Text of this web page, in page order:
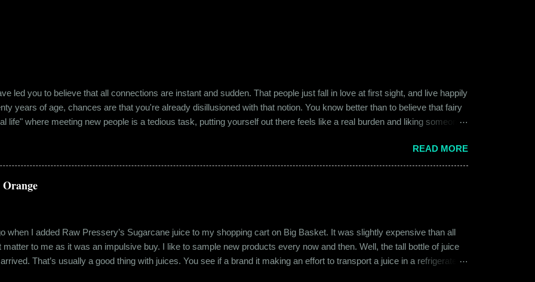
led you to believe that all connections are instant and sudden. That people just fall in love at first sight, and live happily
years of age, chances are that you're already disillusioned with that notion. You know better than to believe that fairy
life" where meeting new people is a tedious task, putting yourself out there feels like a real burden and liking someone,
remotely similar to it. They had both had their own share of relationships and heartbreaks and were just exploring
intention for it to be anything more than an evening out with a new guy. Siddhant was cautiously optimistic. Blind
READ MORE
when I added Raw Pressery’s Sugarcane juice to my shopping cart on Big Basket. It was slightly expensive than all
matter to me as it was an impulsive buy. I like to sample new products every now and then. Well, the tall bottle of juice
That’s usually a good thing with juices. You see if a brand it making an effort to transport a juice in a refrigerated